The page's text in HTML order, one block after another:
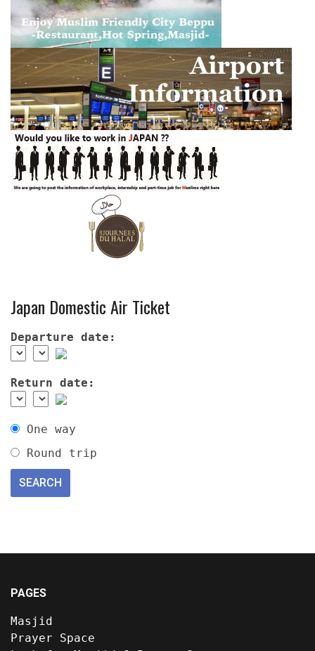
Japan Domestic Air Ticket
Departure date:
Return date:
One way
Round trip
PAGES
Masjid
Prayer Space